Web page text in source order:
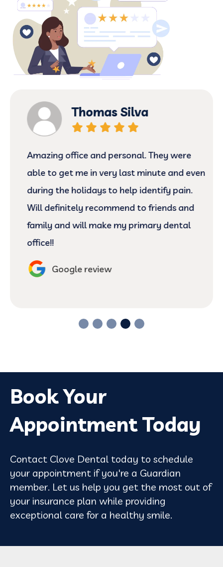
Thomas Silva
Amazing office and personal. They were
able to get me in very last minute and even
during the holidays to help identify pain.
Will definitely recommend to friends and
family and will make my primary dental
office!!
Google review
Book Your
Appointment Today
Contact Clove Dental today to schedule
your appointment if you're a Guardian
member. Let us help you get the most out of
your insurance plan while providing
exceptional care for a healthy smile.